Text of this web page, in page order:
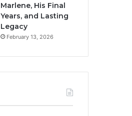
Marlene, His Final
Years, and Lasting
Legacy
February 13, 2026